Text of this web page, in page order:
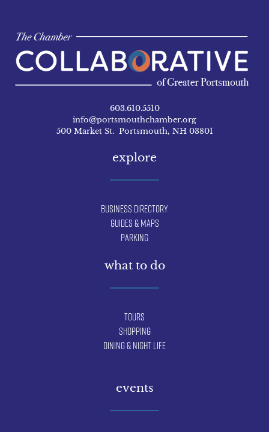
603.610.5510
info@portsmouthchamber.org
500 Market St. Portsmouth, NH 03801
explore
Business Directory
Guides & Maps
Parking
what to do
Tours
Shopping
Dining & Night Life
events